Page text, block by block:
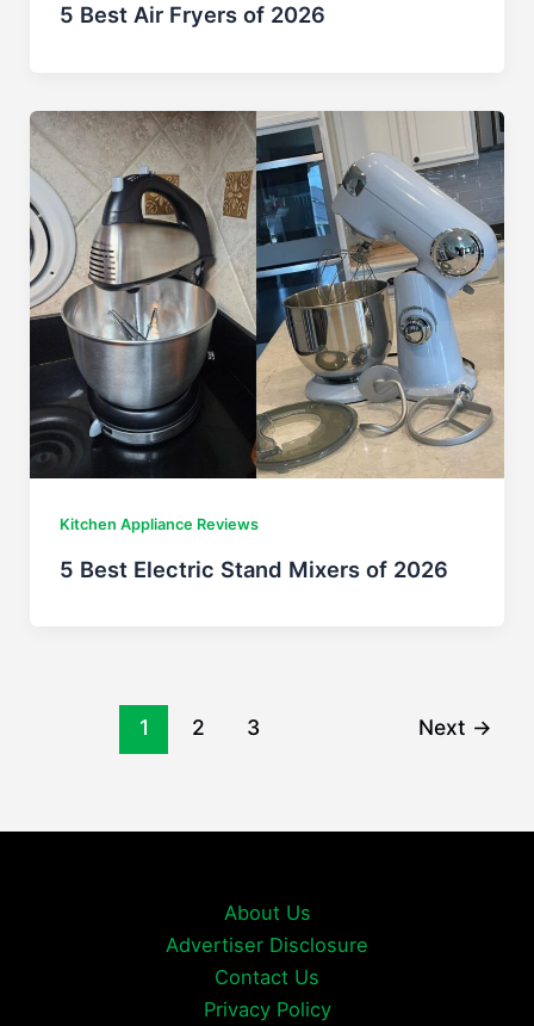
5 Best Air Fryers of 2026
Kitchen Appliance Reviews
5 Best Electric Stand Mixers of 2026
1 2 3 Next →
About Us
Advertiser Disclosure
Contact Us
Privacy Policy